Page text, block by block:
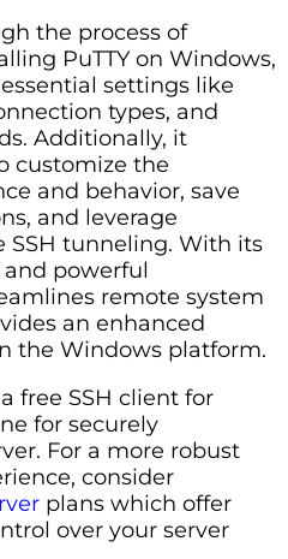
the process of
PuTTY on Windows,
settings like
types, and
Additionally, it
customize the
and behavior, save
and leverage
SSH tunneling. With its
powerful
remote system
an enhanced
the Windows platform.
free SSH client for
for securely
For a more robust
consider
plans which offer
over your server